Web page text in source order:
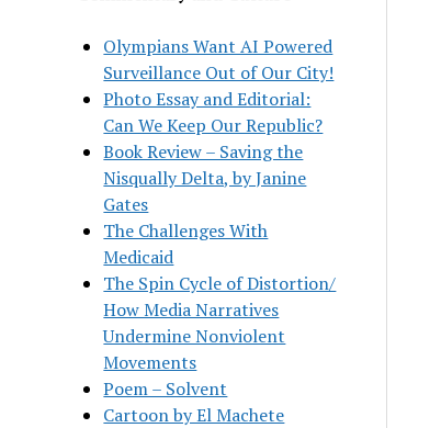
Olympians Want AI Powered
Surveillance Out of Our City!
Photo Essay and Editorial:
Can We Keep Our Republic?
Book Review – Saving the
Nisqually Delta, by Janine
Gates
The Challenges With
Medicaid
The Spin Cycle of Distortion/
How Media Narratives
Undermine Nonviolent
Movements
Poem – Solvent
Cartoon by El Machete